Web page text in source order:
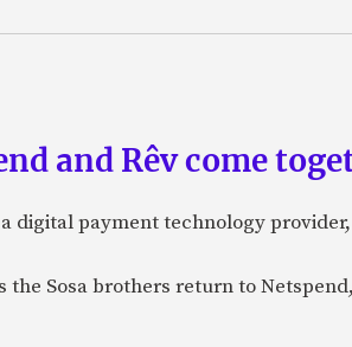
and Rêv come
digital payment technology
Sosa brothers return to